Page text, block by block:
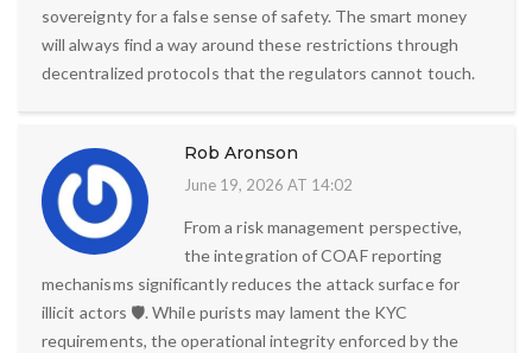
sovereignty for a false sense of safety. The smart money
will always find a way around these restrictions through
decentralized protocols that the regulators cannot touch.
Rob Aronson
June 19, 2026 AT 14:02
From a risk management perspective,
the integration of COAF reporting
mechanisms significantly reduces the attack surface for
illicit actors 🛡️. While purists may lament the KYC
requirements, the operational integrity enforced by the